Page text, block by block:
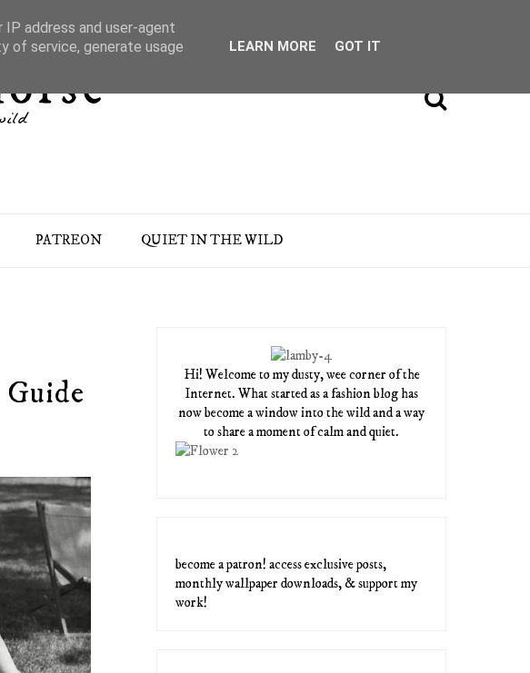
PATREON QUIET IN THE WILD
Hi! Welcome to my dusty, wee corner of the
Internet. What started as a fashion blog has
now become a window into the wild and a way
to share a moment of calm and quiet.
become a patron! access exclusive posts,
monthly wallpaper downloads, & support my
work!
address and user-agent
of service, generate usage
LEARN MORE GOT IT